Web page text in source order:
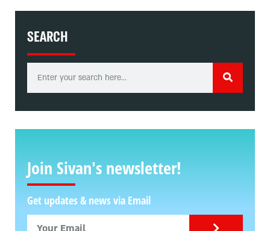
SEARCH
Join Sivan's newsletter!
Get updates & news via Email